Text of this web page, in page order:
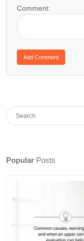
Comment:
Popular Posts